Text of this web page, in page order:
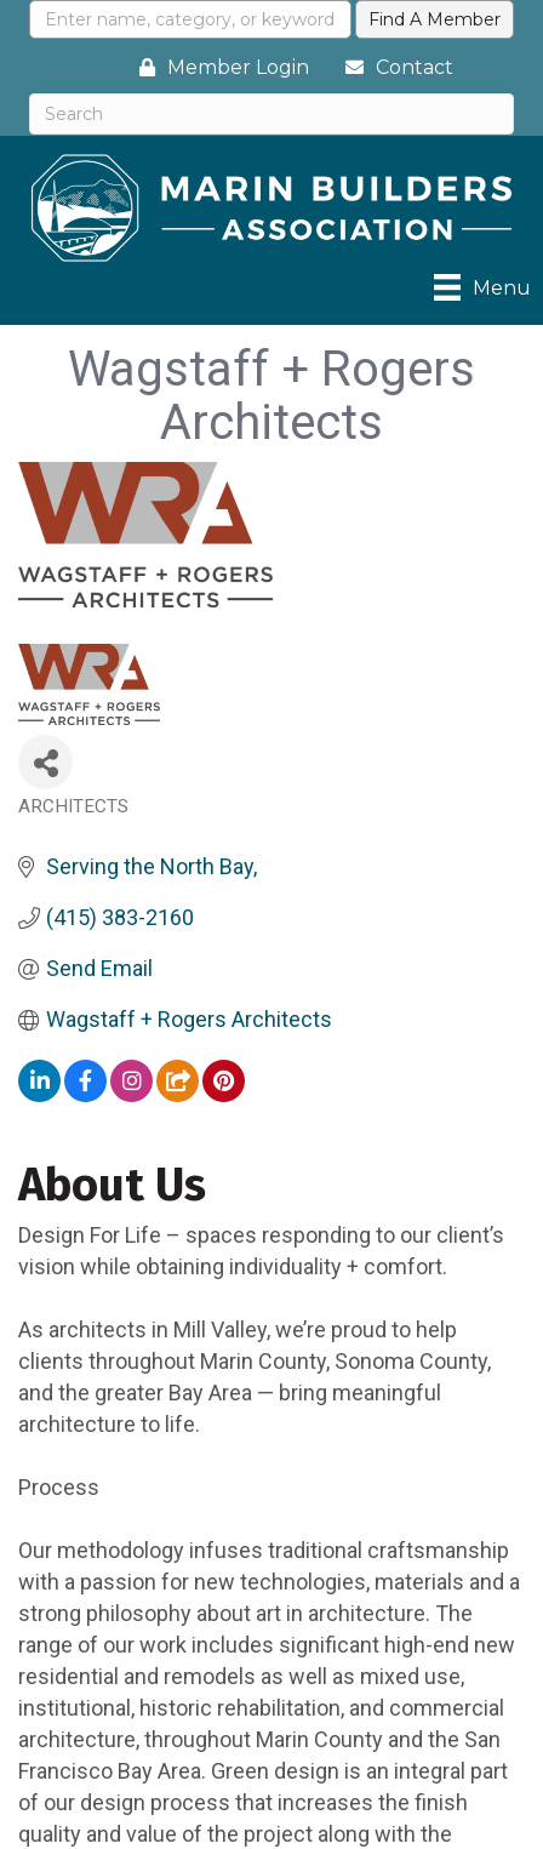
Member Login Contact
Menu
Wagstaff + Rogers
Architects
ARCHITECTS
Serving the North Bay
(415) 383-2160
Send Email
Wagstaff + Rogers Architects
About Us
Design For Life – spaces responding to our client’s
vision while obtaining individuality + comfort.
As architects in Mill Valley, we’re proud to help
clients throughout Marin County, Sonoma County,
and the greater Bay Area — bring meaningful
architecture to life.
Process
Our methodology infuses traditional craftsmanship
with a passion for new technologies, materials and a
strong philosophy about art in architecture. The
range of our work includes significant high-end new
residential and remodels as well as mixed use,
institutional, historic rehabilitation, and commercial
architecture, throughout Marin County and the San
Francisco Bay Area. Green design is an integral part
of our design process that increases the finish
quality and value of the project along with the